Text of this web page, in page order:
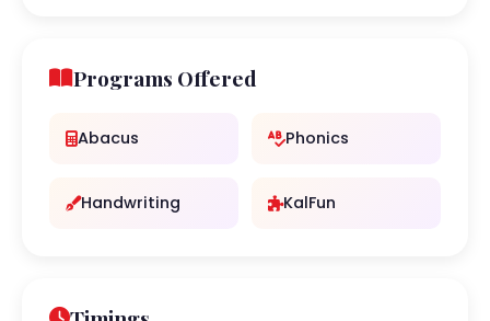
Programs Offered
Abacus Phonics
Handwriting KalFun